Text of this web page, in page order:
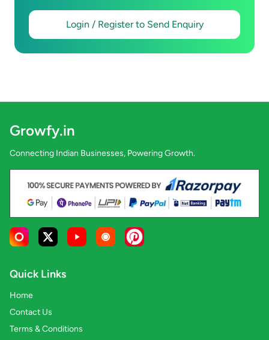
Login / Register to Send Enquiry
Growfy.in
Connecting Indian Businesses, Powering Growth.
Quick Links
Home
Contact Us
Terms & Conditions